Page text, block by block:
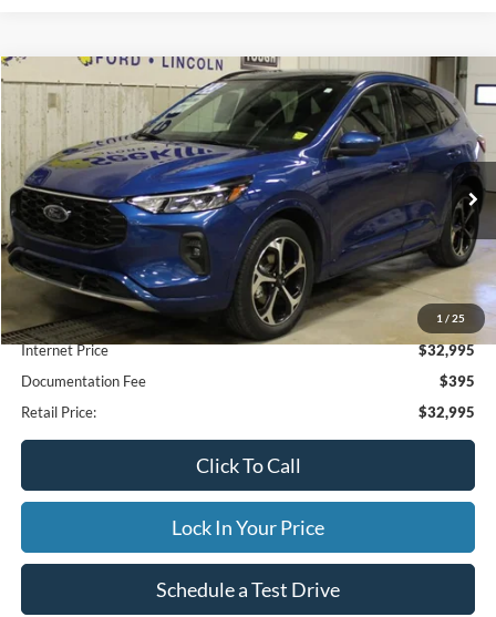
1 / 25
2023Ford Escape ST-Line Select
Special Offer
VIN:1FMCU9NA1PUB36059Stock:CP6011XModel:U9N
Available 28,027 mi Ext.
BUY FINANCE
$32,995
INTERNET PRICE
Internet Price
$32,995
Documentation Fee
$395
Retail Price:
$32,995
Click To Call
Lock In Your Price
Schedule a Test Drive
Compare Vehicle